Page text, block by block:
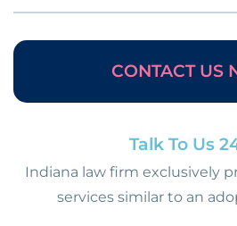
CONTACT US
Talk To Us
Indiana law firm exclusively
services similar to an